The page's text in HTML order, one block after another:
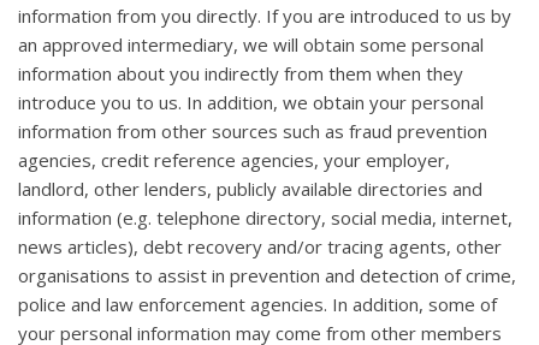
information from you directly. If you are introduced to us by
an approved intermediary, we will obtain some personal
information about you indirectly from them when they
introduce you to us. In addition, we obtain your personal
information from other sources such as fraud prevention
agencies, credit reference agencies, your employer,
landlord, other lenders, publicly available directories and
information (e.g. telephone directory, social media, internet,
news articles), debt recovery and/or tracing agents, other
organisations to assist in prevention and detection of crime,
police and law enforcement agencies. In addition, some of
your personal information may come from other members